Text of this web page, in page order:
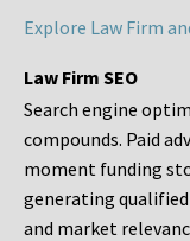
Explore Law Firm
Law Firm SEO
Search engine
compounds. Paid
moment funding
generating
and market